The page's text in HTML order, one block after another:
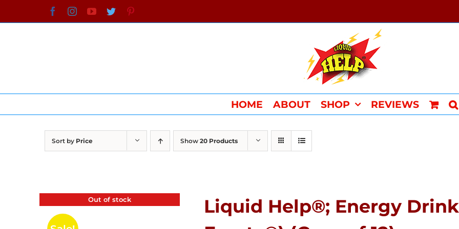
to
FacebookInstagramYouTube
Twitter
HOME ABOUT SHOP REVIEWS
Sort by Price Show 20 Products
Out of stock
Liquid Help®; Energy